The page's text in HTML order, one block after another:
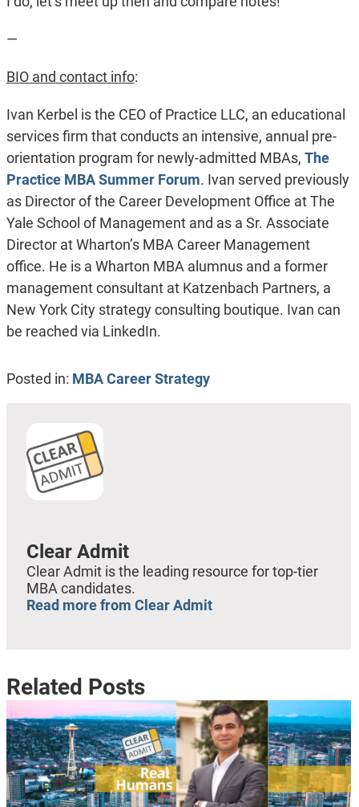
—
BIO and contact info:
Ivan Kerbel is the CEO of Practice LLC, an educational
services firm that conducts an intensive, annual pre-
orientation program for newly-admitted MBAs, The
Practice MBA Summer Forum. Ivan served previously
as Director of the Career Development Office at The
Yale School of Management and as a Sr. Associate
Director at Wharton’s MBA Career Management
office. He is a Wharton MBA alumnus and a former
management consultant at Katzenbach Partners, a
New York City strategy consulting boutique. Ivan can
be reached via LinkedIn.
Posted in: MBA Career Strategy
Clear Admit
Clear Admit is the leading resource for top-tier
MBA candidates.
Read more from Clear Admit
Related Posts